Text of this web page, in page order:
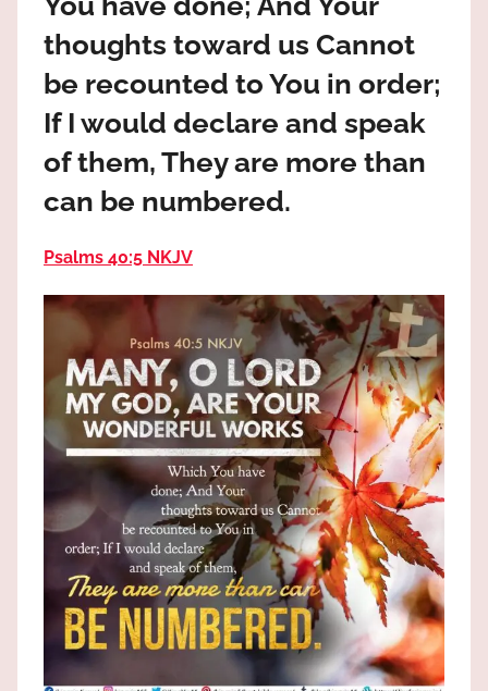
God
high!
thoughts toward us Cannot
be recounted to You in order;
If I would declare and speak
of them, They are more than
can be numbered.
Psalms 40:5 NKJV